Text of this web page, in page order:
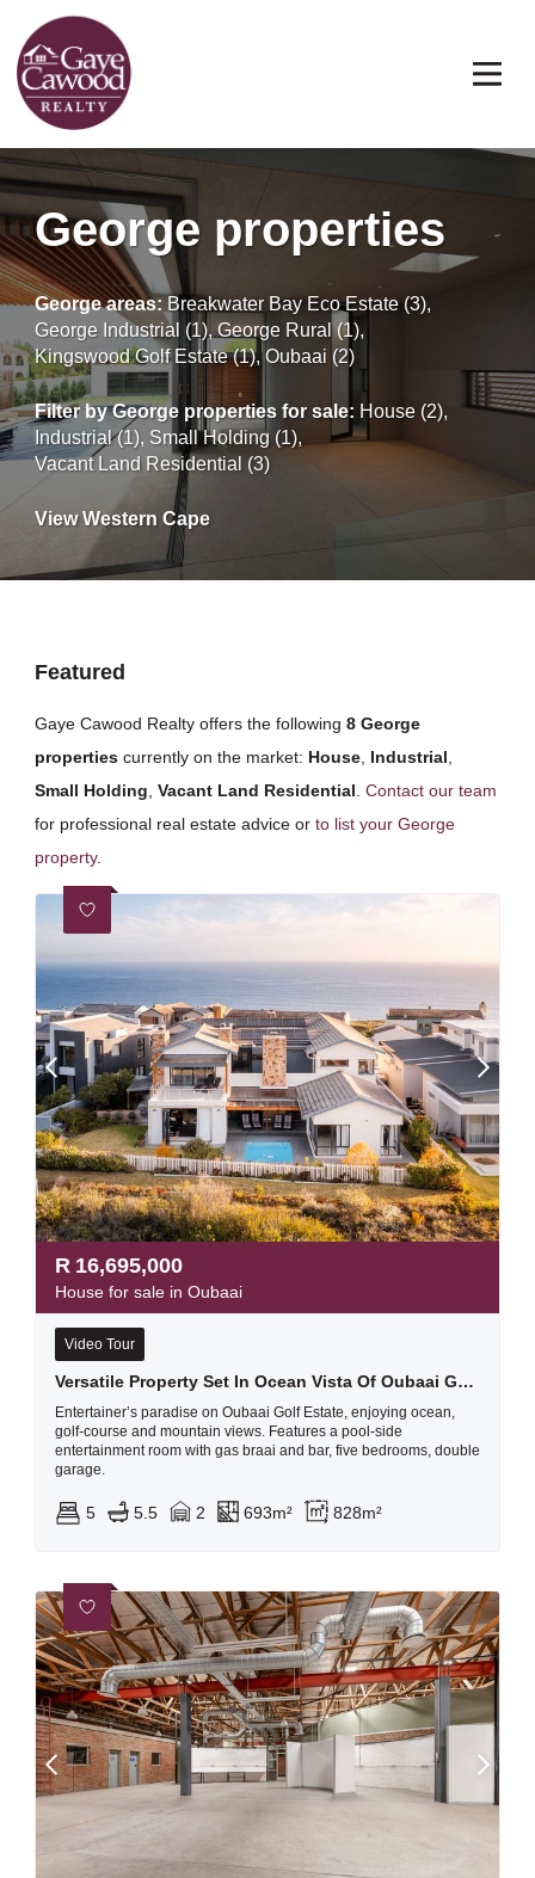
George properties
George areas: Breakwater Bay Eco Estate (3),
George Industrial (1), George Rural (1),
Kingswood Golf Estate (1),Oubaai (2)
Filter byGeorge properties for sale: House (2),
Industrial (1), Small Holding (1),
Vacant Land Residential (3)
View Western Cape
Featured
Gaye Cawood Realty offers the following 8 George
properties currently on the market: House Industrial
Small Holding Vacant Land Residential Contact our team
for professional real estate advice or to list your George
property.
R 16,695,000
House for sale in Oubaai
Video Tour
Versatile Property Set In Ocean Vista Of Oubaai Golf Estate
Entertainer’s paradise on Oubaai Golf Estate, enjoying ocean,
golf-course and mountain views. Features a pool-side
entertainment room with gas braai and bar, five bedrooms, double
garage.
5 5.5 2 693m² 828m²